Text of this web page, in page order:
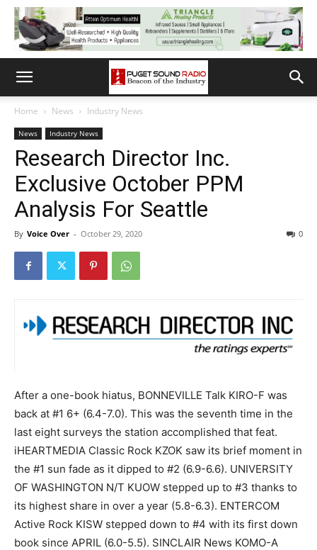
Home News Industry News
News Industry News
Research Director Inc.
Exclusive October PPM
Analysis For Seattle
By Voice Over - October 29, 2020 0
After a one-book hiatus, BONNEVILLE Talk KIRO-F was
back at #1 6+ (6.4-7.0). This was the seventh time in the
last eight surveys the station accomplished that feat.
iHEARTMEDIA Classic Rock KZOK saw its brief moment in
the #1 sun fade as it dipped to #2 (6.9-6.6). UNIVERSITY
OF WASHINGTON N/T KUOW stepped up to #3 thanks to
its highest share in over a year (5.8-6.3). ENTERCOM
Active Rock KISW stepped down to #4 with its first down
book since APRIL (6.0-5.5). SINCLAIR News KOMO-A